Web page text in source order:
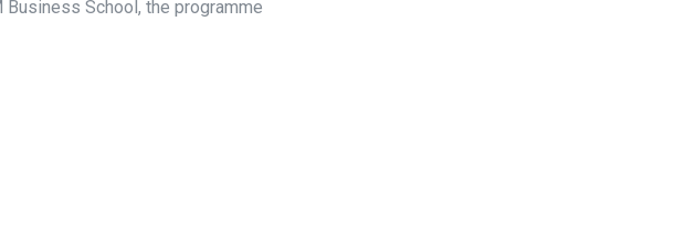
School, the programme